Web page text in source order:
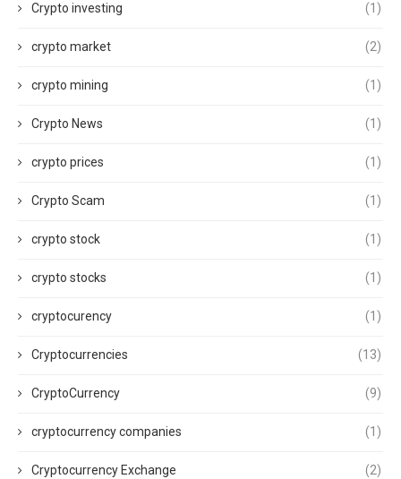
Crypto investing (1)
crypto market (2)
crypto mining (1)
Crypto News (1)
crypto prices (1)
Crypto Scam (1)
crypto stock (1)
crypto stocks (1)
cryptocurency (1)
Cryptocurrencies (13)
CryptoCurrency (9)
cryptocurrency companies (1)
Cryptocurrency Exchange (2)